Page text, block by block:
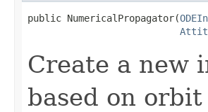
public NumericalPropagator​(
Create a new
based on